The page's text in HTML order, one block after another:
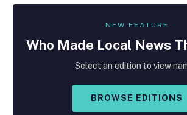
NEW FEATURE
Who Made Local News
Select an edition to view
BROWSE EDITIONS